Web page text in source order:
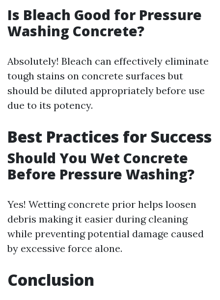
Is Bleach Good for Pressure
Washing Concrete?
Absolutely! Bleach can effectively eliminate
tough stains on concrete surfaces but
should be diluted appropriately before use
due to its potency.
Best Practices for Success
Should You Wet Concrete
Before Pressure Washing?
Yes! Wetting concrete prior helps loosen
debris making it easier during cleaning
while preventing potential damage caused
by excessive force alone.
Conclusion